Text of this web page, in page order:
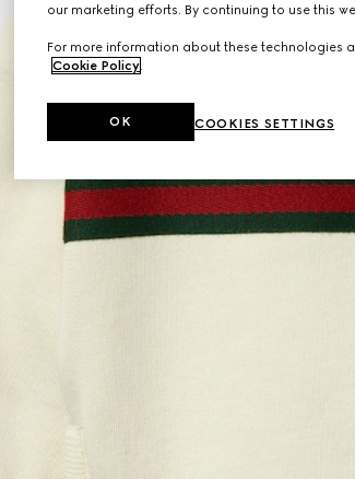
our marketing efforts. By continuing to use this
For more information about these technologies
Cookie Policy
COOKIES SETTINGS
OK